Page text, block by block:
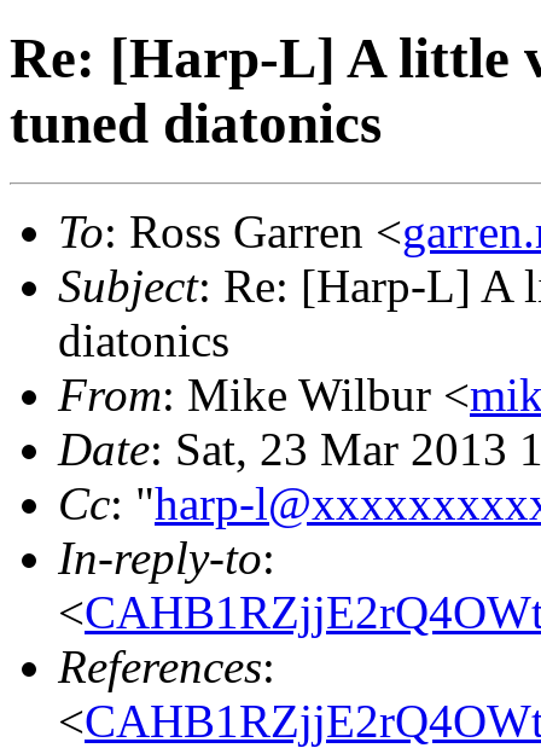
Re: [Harp-L] A little
tuned diatonics
To: Ross Garren <
Subject: Re: [Harp-L] A
diatonics
From: Mike Wilbur <
Date: Sat, 23 Mar 2013
Cc: "harp-
In-reply-to:
<
References:
<